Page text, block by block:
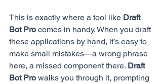
This is exactly where a tool like Draft
Bot Pro comes in handy. When you draft
these applications by hand, it’s easy to
make small mistakes—a wrong phrase
here, a missed component there. Draft
Bot Pro walks you through it, prompting